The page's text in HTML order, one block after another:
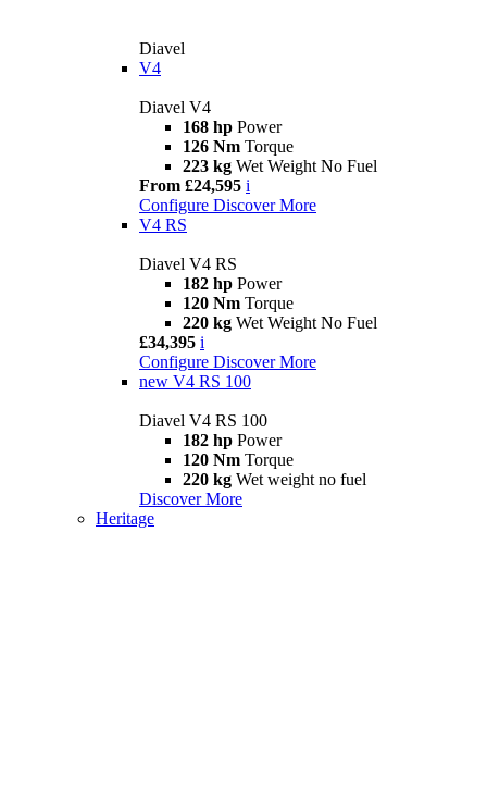
Diavel
V4
Diavel V4
168 hp Power
126 Nm Torque
223 kg Wet Weight No Fuel
From £24,595 i
Configure Discover More
V4 RS
Diavel V4 RS
182 hp Power
120 Nm Torque
220 kg Wet Weight No Fuel
£34,395 i
Configure Discover More
new V4 RS 100
Diavel V4 RS 100
182 hp Power
120 Nm Torque
220 kg Wet weight no fuel
Discover More
Heritage